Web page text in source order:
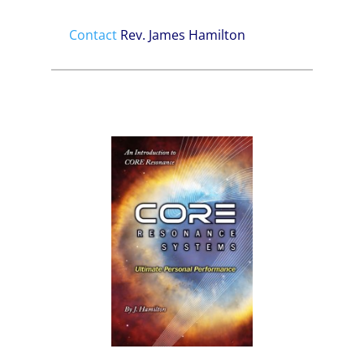
ContactRev. James Hamilton